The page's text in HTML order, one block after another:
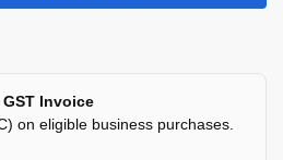
Invoice
on eligible business purchases.